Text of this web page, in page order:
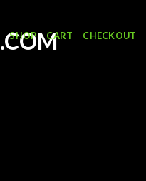
SHOP CART CHECKOUT